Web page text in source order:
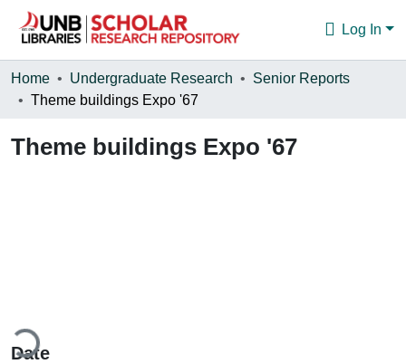
Log In
Communities & Collections
Statistics
Home Undergraduate Research
Senior Reports
Theme buildings Expo '67
Theme buildings Expo '67
Date